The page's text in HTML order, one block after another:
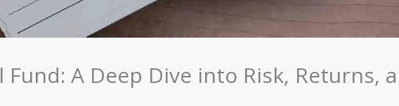
A Deep Dive into Risk, Returns,